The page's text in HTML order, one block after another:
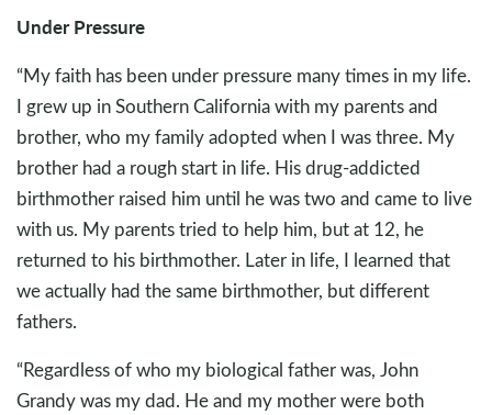
Under Pressure
“My faith has been under pressure many times in my life.
I grew up in Southern California with my parents and
brother, who my family adopted when I was three. My
brother had a rough start in life. His drug-addicted
birthmother raised him until he was two and came to live
with us. My parents tried to help him, but at 12, he
returned to his birthmother. Later in life, I learned that
we actually had the same birthmother, but different
fathers.
“Regardless of who my biological father was, John
Grandy was my dad. He and my mother were both